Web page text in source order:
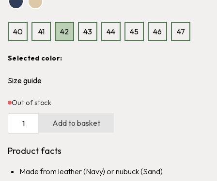
Easy-to-grip polishing brush for
all types of leather
139 kr
Product facts
Made from leather (Navy) or nubuck (Sand)
40 41 42 43 44 45 46 47
Selected color:
Size guide
Out of stock
Add to basket